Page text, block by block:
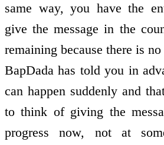
same way, you have the
give the message in the
remaining because there is
BapDada has told you in
can happen suddenly and
to think of giving the
progress now, not at